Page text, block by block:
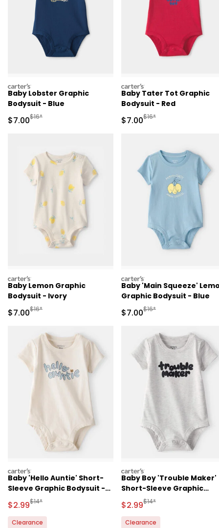
carters
Baby Lobster Graphic
Bodysuit - Blue
Sale Price
$7.00Manufactured Suggested Retail Price
$16*
carters
Baby Tater Tot Graphic
Bodysuit - Red
Sale Price
$7.00Manufactured
$16*
carters
Baby Lemon Graphic
Bodysuit - Ivory
Sale Price
$7.00Manufactured Suggested Retail Price
$16*
carters
Baby 'Main Squeeze'
Graphic Bodysuit - Blue
Sale Price
$7.00Manufactured
$16*
carters
Baby 'Hello Auntie' Short-
Sleeve Graphic Bodysuit -
Cream
Sale Price
$2.99Manufactured Suggested Retail Price
$14*
Clearance
carters
Baby Boy 'Trouble Maker'
Short-Sleeve Graphic
Bodysuit - Grey
Sale Price
$2.99Manufactured
$14*
Clearance